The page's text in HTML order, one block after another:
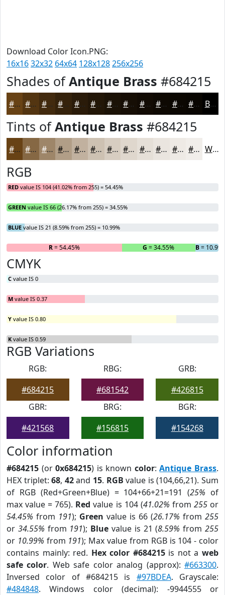
Download Color Icon.PNG:
16x1632x32 64x64 128x128256x256
Shades ofAntique Brass #684215
#684215 #533511 #422A0E #35220B #2A1B09 #221607 #1B1206 #160E05 #120B04 #0E0903 #0B0702 #090602 Black
Tints ofAntique Brass #684215
#684215 #866844 #9E8669 #B19E87 #C1B19F #CDC1B2 #D7CDC1 #DFD7CD #E5DFD7 #EAE5DF #EEEAE5 #F1EEEA White
RGB
RED value IS 104 (41.02% from 255) = 54.45%
GREEN value IS 66 (26.17% from 255) = 34.55%
BLUE value IS 21 (8.59% from 255) = 10.99%
R= 54.45% G = 34.55% B=
CMYK
C value IS 0
M value IS 0.37
Y value IS 0.80
K value IS 0.59
RGB Variations
RGB:
#684215
RBG:
#681542
GRB:
#426815
GBR:
#421568
BRG:
#156815
BGR:
#154268
Color information
#684215 (or0x684215) is known color:Antique Brass.
HEX triplet:68, 42and 15. RGB value is (104,66,21). Sum
of RGB (Red+Green+Blue) = 104+66+21=191 (25% of
max value = 765). Red value is 104 (41.02% from 255or
54.45% from 191); Green value is 66 (26.17% from 255
or 34.55% from 191); Blue value is 21 (8.59% from255
or 10.99% from 191); Max value from RGB is 104 - color
contains mainly: red. Hex color #684215is not aweb
safe color. Web safe color analog (approx):#663300.
Inversed color of #684215 is #97BDEA. Grayscale:
#484848. Windows color (decimal): -9944555 or